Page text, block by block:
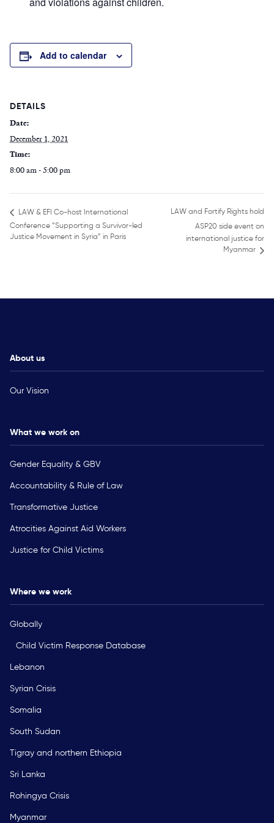
Add to calendar
DETAILS
Date:
December 1, 2021
Time:
8:00 am - 5:00 pm
LAW & EFI Co-host International
Conference “Supporting a Survivor-led
Justice Movement in Syria” in Paris
LAW and Fortify Rights hold
ASP20 side event on
international justice for
Myanmar
About us
Our Vision
What we work on
Gender Equality & GBV
Accountability & Rule of Law
Transformative Justice
Atrocities Against Aid Workers
Justice for Child Victims
Where we work
Globally
Child Victim Response Database
Lebanon
Syrian Crisis
Somalia
South Sudan
Tigray and northern Ethiopia
Sri Lanka
Rohingya Crisis
Myanmar